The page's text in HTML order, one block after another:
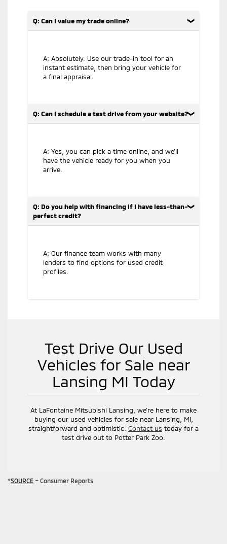
Q: Can I value my trade online?
A: Absolutely. Use our trade-in tool for an
instant estimate, then bring your vehicle for
a final appraisal.
Q: Can I schedule a test drive from your website?
A: Yes, you can pick a time online, and we’ll
have the vehicle ready for you when you
arrive.
Q: Do you help with financing if I have less-than-
perfect credit?
A: Our finance team works with many
lenders to find options for used credit
profiles.
Test Drive Our Used
Vehicles for Sale near
Lansing MI Today
At LaFontaine Mitsubishi Lansing, we’re here to make
buying our used vehicles for sale near Lansing, MI,
straightforward and optimistic. Contact us today for a
test drive out to Potter Park Zoo.
*SOURCE – Consumer Reports